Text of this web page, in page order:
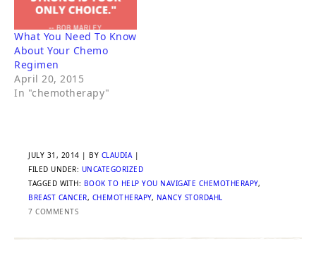
What You Need To Know
About Your Chemo
Regimen
April 20, 2015
In "chemotherapy"
JULY 31, 2014 | BY CLAUDIA|
FILED UNDER: UNCATEGORIZED
TAGGED WITH: BOOK TO HELP YOU NAVIGATE CHEMOTHERAPY,
BREAST CANCER, CHEMOTHERAPY, NANCY STORDAHL
7 COMMENTS